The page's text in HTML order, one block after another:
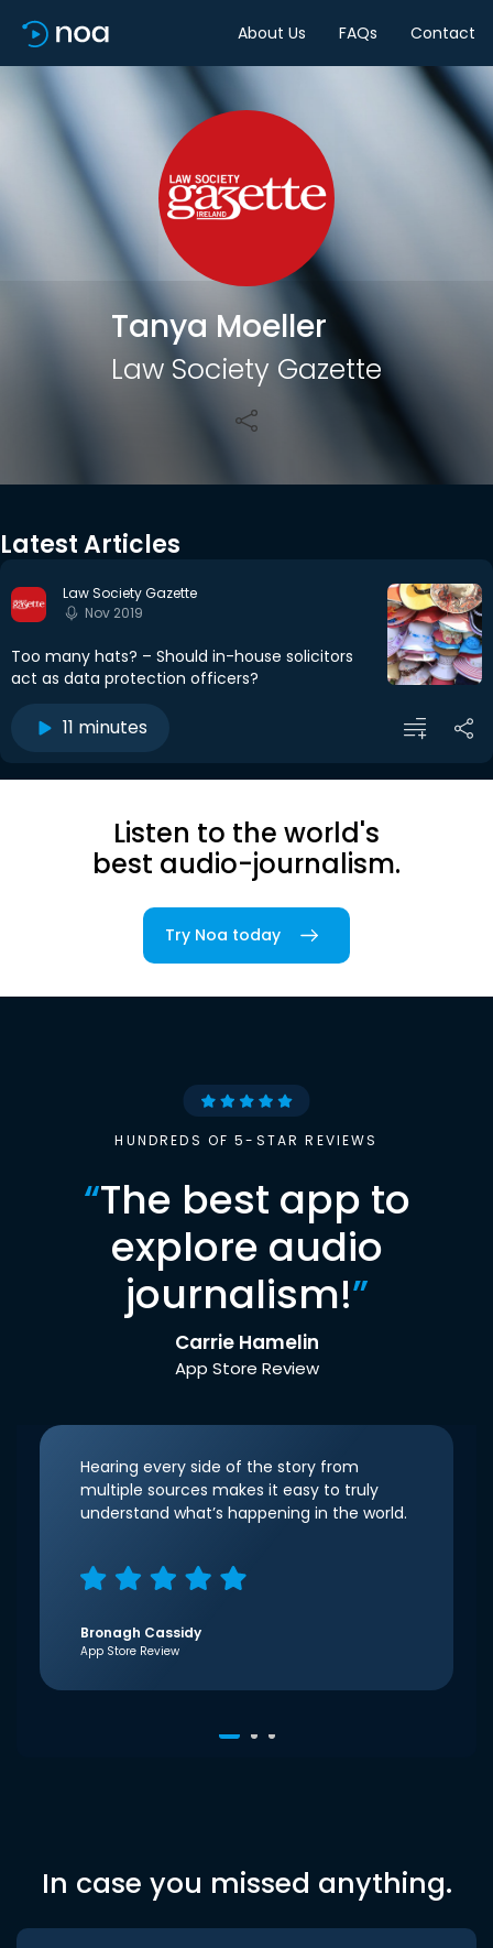
About Us FAQs Contact
Tanya Moeller
Law Society Gazette
Share
Latest Articles
Law Society Gazette
Nov 2019
Too many hats? – Should in-house solicitors
act as data protection officers?
11 minutes
Listen to the world's
best audio-journalism.
Try Noa today
HUNDREDS OF 5-STAR REVIEWS
“The best app to
explore audio
journalism!”
Carrie Hamelin
App Store Review
Hearing every side of the story from
multiple sources makes it easy to truly
understand what’s happening in the world.
Bronagh Cassidy
App Store Review
In case you missed anything.